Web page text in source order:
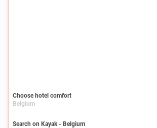
Choose hotel comfort
Belgium
Search on Kayak - Belgium